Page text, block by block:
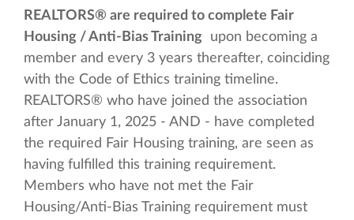
REALTORS® are required to complete Fair
Housing / Anti-Bias Training upon becoming a
member and every 3 years thereafter, coinciding
with the Code of Ethics training timeline.
REALTORS® who have joined the association
after January 1, 2025 - AND - have completed
the required Fair Housing training, are seen as
having fulfilled this training requirement.
Members who have not met the Fair
Housing/Anti-Bias Training requirement must